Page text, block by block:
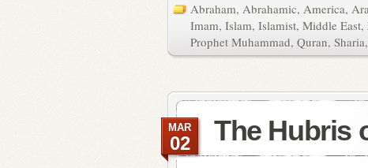
Abraham, Abrahamic, America,
Imam, Islam, Islamist, Middle East,
Prophet Muhammad, Quran, Sharia,
The Hubris
MAR
02